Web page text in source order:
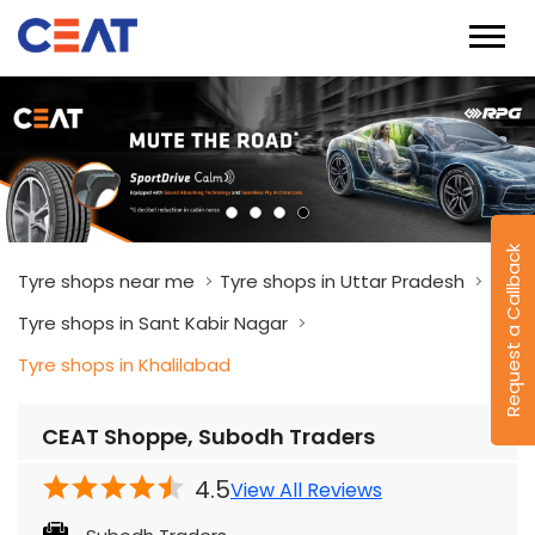
Request a Callback
Tyre shops near me
Tyre shops in Uttar Pradesh
Tyre shops in Sant Kabir Nagar
Tyre shops in Khalilabad
CEAT Shoppe, Subodh Traders
4.5View All Reviews